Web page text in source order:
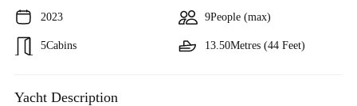
2023
5Cabins
9People (max)
13.50Metres (44 Feet)
Yacht Description